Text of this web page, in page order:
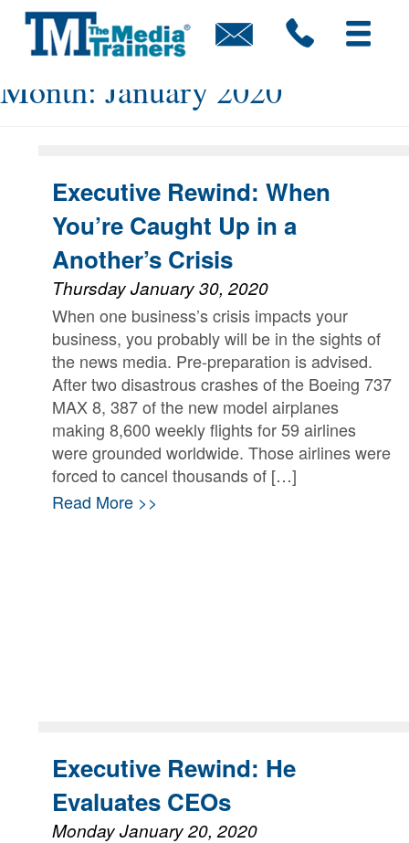
content
Month: January 2020
Executive Rewind: When
You’re Caught Up in a
Another’s Crisis
Thursday January 30, 2020
When one business’s crisis impacts your
business, you probably will be in the sights of
the news media. Pre-preparation is advised.
After two disastrous crashes of the Boeing 737
MAX 8, 387 of the new model airplanes
making 8,600 weekly flights for 59 airlines
were grounded worldwide. Those airlines were
forced to cancel thousands of […]
Read More >>
Executive Rewind: He
Evaluates CEOs
Monday January 20, 2020